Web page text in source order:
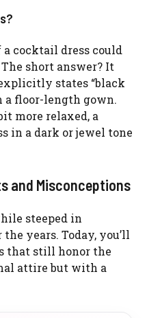
cocktail dress could
short answer? It
states “black
a floor-length gown.
more relaxed, a
in a dark or jewel tone
and Misconceptions
steeped in
years. Today, you’ll
that still honor the
attire but with a